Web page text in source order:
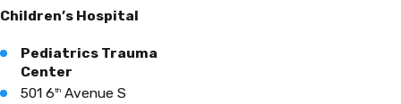
Children’s Hospital
Pediatrics Trauma
Center
501 6th Avenue S